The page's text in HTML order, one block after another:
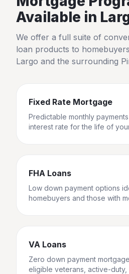
Available in
We offer a full suite of
loan products to
Largo and the surrounding
Fixed Rate Mortgage
Predictable monthly
interest rate for the life of
FHA Loans
Low down payment options
homebuyers and those with
VA Loans
Zero down payment
eligible veterans, active-duty,